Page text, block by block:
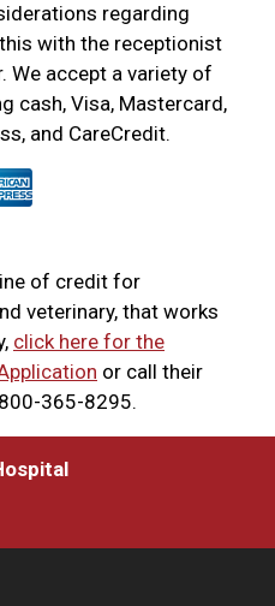
regarding
with the receptionist
We accept a variety of
cash, Visa, Mastercard,
and CareCredit.
of credit for
veterinary, that works
click here for the
or call their
365-8295.